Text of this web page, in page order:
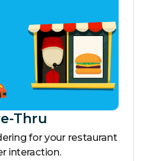
Thru
for your restaurant
interaction.